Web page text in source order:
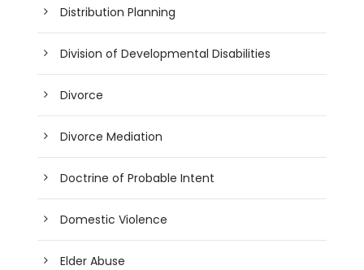
Distribution Planning
Division of Developmental Disabilities
Divorce
Divorce Mediation
Doctrine of Probable Intent
Domestic Violence
Elder Abuse